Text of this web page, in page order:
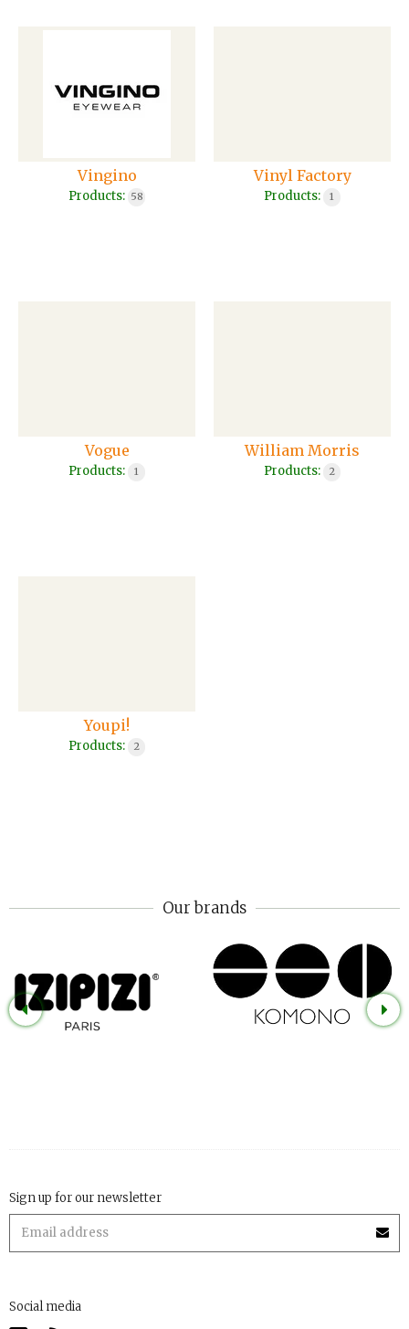
Vingino
Products: 58
Vinyl Factory
Products: 1
Vogue
Products: 1
William Morris
Products: 2
Youpi!
Products: 2
Our brands
Sign up for our newsletter
Social media